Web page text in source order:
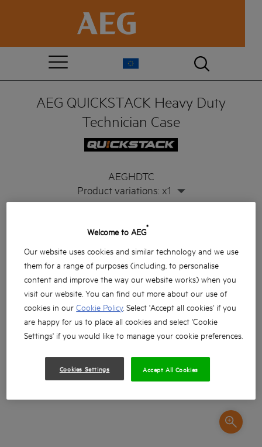
AEG QUICKSTACK Heavy Duty
Technician Case
AEGHDTC
Product variations: x1
Welcome to AEG®
Our website uses cookies and similar technology and we use
them for a range of purposes (including, to personalise
content and improve the way our website works) when you
visit our website. You can find out more about our use of
cookies in ourCookie Policy. Select 'Accept all cookies' if you
are happy for us to place all cookies and select 'Cookie
Settings' if you would like to manage your cookie preferences.
Cookies Settings Accept All Cookies